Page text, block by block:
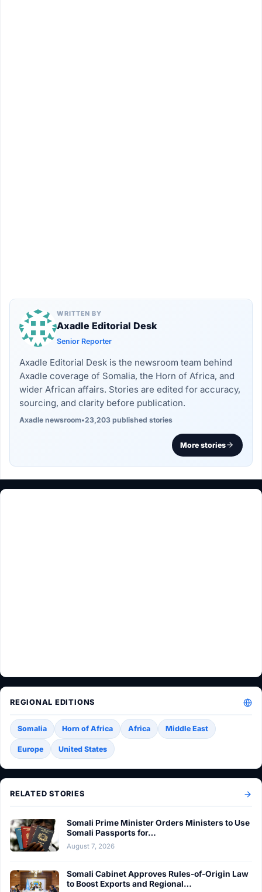
WRITTEN BY
Axadle Editorial Desk
Senior Reporter
Axadle Editorial Desk is the newsroom team behind
Axadle coverage of Somalia, the Horn of Africa, and
wider African affairs. Stories are edited for accuracy,
sourcing, and clarity before publication.
Axadle newsroom•23,203 published stories
More stories
REGIONAL EDITIONS
Somalia Horn of Africa Africa Middle East
Europe United States
RELATED STORIES
Somali Prime Minister Orders Ministers to Use
Somali Passports for…
August 7, 2026
Somali Cabinet Approves Rules-of-Origin Law
to Boost Exports and Regional…